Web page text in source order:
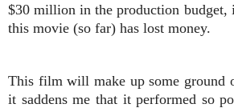
$30 million in the production budget,
this movie (so far) has lost money.
This film will make up some ground
it saddens me that it performed so